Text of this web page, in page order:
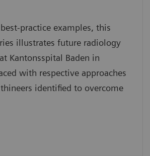
practice examples, this
illustrates future radiology
Kantonsspital Baden in
with respective approaches
identified to overcome